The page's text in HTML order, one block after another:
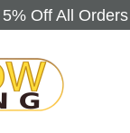
Off All